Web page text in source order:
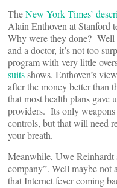
TheNew York Times’
Alain Enthoven at Stanford
Why were they done? Well
and a doctor, it’s not too
program with very little
suitsshows. Enthoven’s
after the money better than
that most health plans
providers. Its only
controls, but that will need
your breath.
Meanwhile, Uwe Reinhardt
company”. Well maybe not
that Internet fever coming